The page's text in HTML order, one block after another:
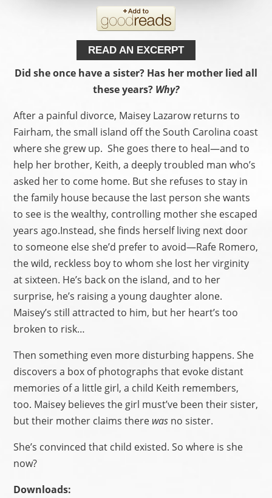
READ AN EXCERPT
Did she once have a sister? Has her mother lied all
these years? Why?
After a painful divorce, Maisey Lazarow returns to
Fairham, the small island off the South Carolina coast
where she grew up. She goes there to heal—and to
help her brother, Keith, a deeply troubled man who’s
asked her to come home. But she refuses to stay in
the family house because the last person she wants
to see is the wealthy, controlling mother she escaped
years ago.Instead, she finds herself living next door
to someone else she’d prefer to avoid—Rafe Romero,
the wild, reckless boy to whom she lost her virginity
at sixteen. He’s back on the island, and to her
surprise, he’s raising a young daughter alone.
Maisey’s still attracted to him, but her heart’s too
broken to risk…
Then something even more disturbing happens. She
discovers a box of photographs that evoke distant
memories of a little girl, a child Keith remembers,
too. Maisey believes the girl must’ve been their sister,
but their mother claims there was no sister.
She’s convinced that child existed. So where is she
now?
Downloads: